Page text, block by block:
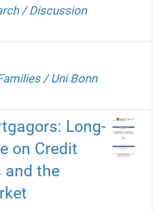
/Discussion
/Uni Bonn
Long-
on Credit
and the